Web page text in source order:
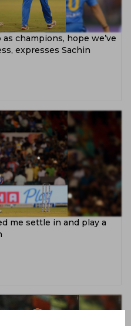
champions, hope we’ve
expresses Sachin
me settle in and play a